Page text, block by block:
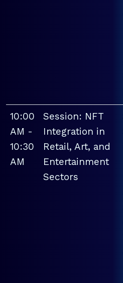
10:00
AM -
10:30
AM
Session: NFT
Integration in
Retail, Art, and
Entertainment
Sectors